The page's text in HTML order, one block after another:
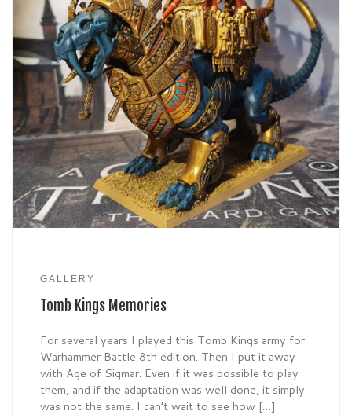
GALLERY
Tomb Kings Memories
For several years I played this Tomb Kings army for
Warhammer Battle 8th edition. Then I put it away
with Age of Sigmar. Even if it was possible to play
them, and if the adaptation was well done, it simply
was not the same. I can’t wait to see how […]